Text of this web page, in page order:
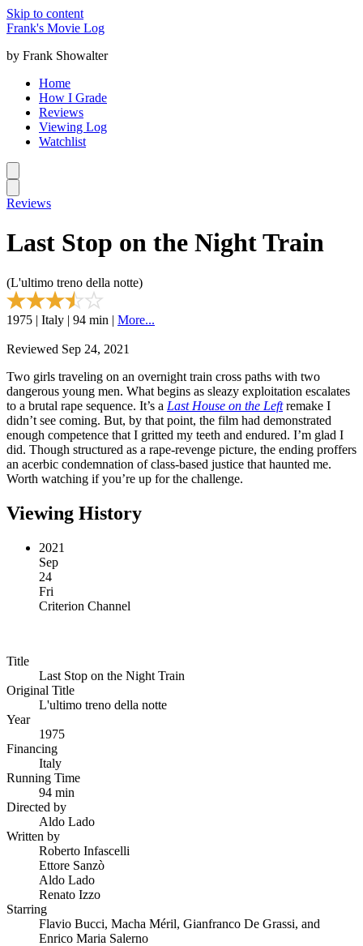
Skip to content
Frank's Movie Log
by Frank Showalter
Home
How I Grade
Reviews
Viewing Log
Watchlist
Reviews
Last Stop on the Night Train
(L'ultimo treno della notte)
1975 | Italy | 94 min | More...
Reviewed Sep 24, 2021
Two girls traveling on an overnight train cross paths with two
dangerous young men. What begins as sleazy exploitation escalates
to a brutal rape sequence. It’s a Last House on the Leftremake I
didn’t see coming. But, by that point, the film had demonstrated
enough competence that I gritted my teeth and endured. I’m glad I
did. Though structured as a rape-revenge picture, the ending proffers
an acerbic condemnation of class-based justice that haunted me.
Worth watching if you’re up for the challenge.
Viewing History
2021
Sep
24
Fri
Criterion Channel
Title
Last Stop on the Night Train
Original Title
L'ultimo treno della notte
Year
1975
Financing
Italy
Running Time
94 min
Directed by
Aldo Lado
Written by
Roberto Infascelli
Ettore Sanzò
Aldo Lado
Renato Izzo
Starring
Flavio Bucci, Macha Méril, Gianfranco De Grassi, and
Enrico Maria Salerno